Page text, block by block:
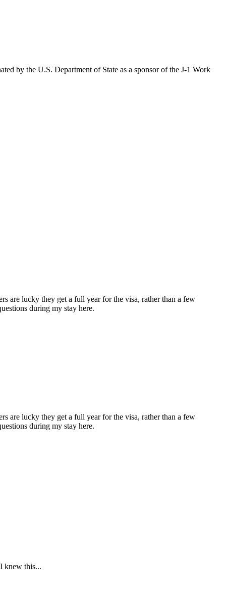
by the U.S. Department of State as a sponsor of the J-1 Work
are lucky they get a full year for the visa, rather than a few
during my stay here.
are lucky they get a full year for the visa, rather than a few
during my stay here.
knew this...